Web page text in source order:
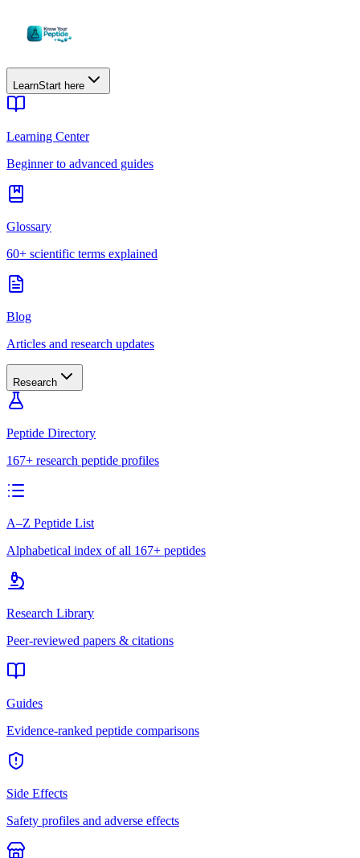
LearnStart here
Learning Center
Beginner to advanced guides
Glossary
60+ scientific terms explained
Blog
Articles and research updates
Research
Peptide Directory
167+ research peptide profiles
A–Z Peptide List
Alphabetical index of all 167+ peptides
Research Library
Peer-reviewed papers & citations
Guides
Evidence-ranked peptide comparisons
Side Effects
Safety profiles and adverse effects